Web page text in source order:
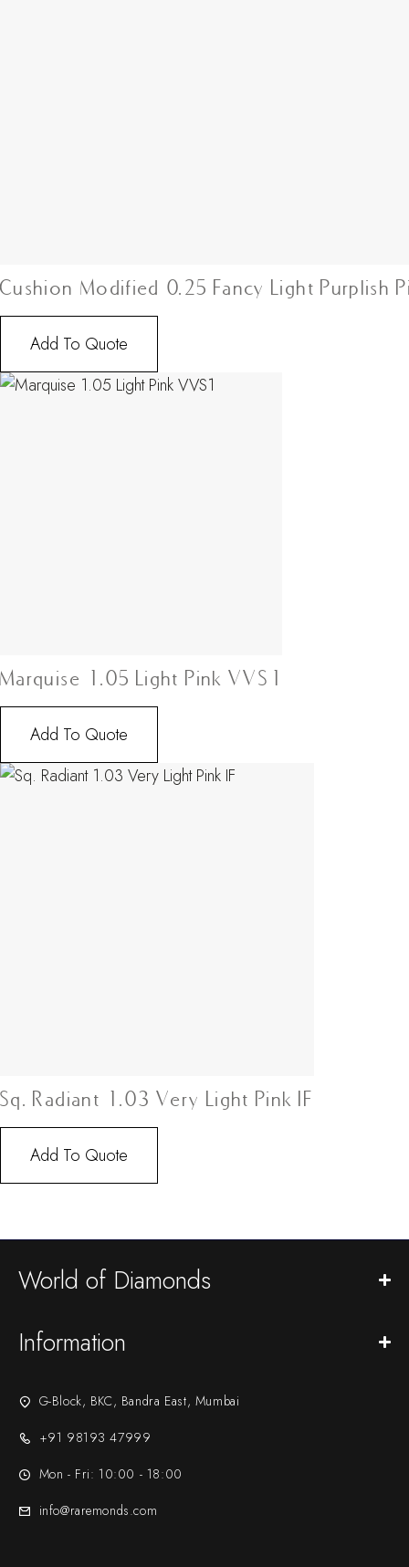
Cushion Modified 0.25 Fancy Light Purplish
Add To Quote
Marquise 1.05 Light Pink VVS1
Add To Quote
Sq. Radiant 1.03 Very Light Pink IF
Add To Quote
World of Diamonds
Information
G-Block, BKC, Bandra East, Mumbai
+91 98193 47999
Mon - Fri: 10:00 - 18:00
info@raremonds.com